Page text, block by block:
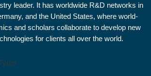
leader. It has worldwide R&D networks in
and the United States, where world-
and scholars collaborate to develop new
for clients all over the world.